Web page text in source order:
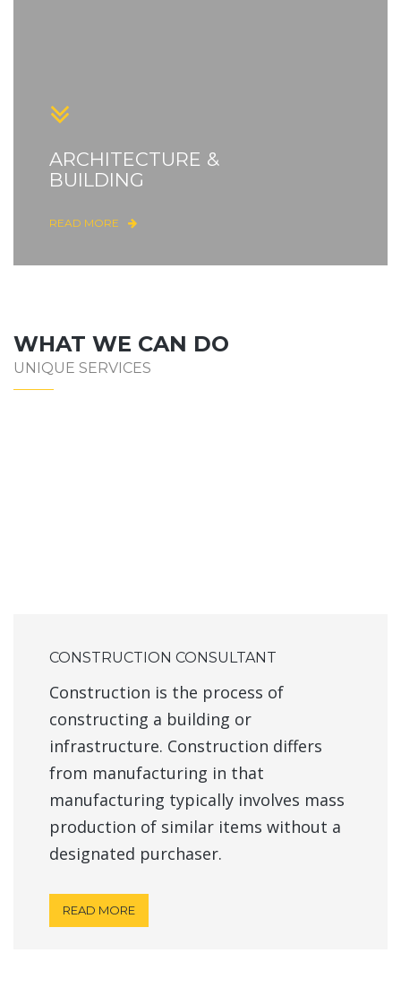
ARCHITECTURE &
BUILDING
READ MORE
WHAT WE CAN DO
UNIQUE SERVICES
CONSTRUCTION CONSULTANT
Construction is the process of
constructing a building or
infrastructure. Construction differs
from manufacturing in that
manufacturing typically involves mass
production of similar items without a
designated purchaser.
READ MORE